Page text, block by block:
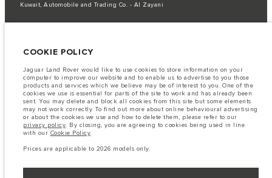
Kuwait, Automobile and Trading Co. - Al Zayani
A vehicle's actual fuel consumption may differ from that achieved in such
Important note on imagery & specification.
The global shortage of
semiconductors is currently affecting vehicle build specifications, option
availability, and build timings. This is a very dynamic situation, and as a
result imagery used within the website at present may not fully reflect
current specifications for features, options, trim and colour schemes. Please
consult your Retailer who will be able to confirm any current restrictions
with you in order to allow an informed choice
The information, specification, engines and colours on this website are based
on European specification and may vary from market to market and are
subject to change without notice. Some vehicles are shown with optional
local retailer for local availability and prices.
COOKIE POLICY
Jaguar Land Rover would like to use cookies to store information on your
computer to improve our website and to enable us to advertise to you those
products and services which we believe may be of interest to you. One of the
cookies we use is essential for parts of the site to work and has already been
sent. You may delete and block all cookies from this site but some elements
may not work correctly. To find out more about online behavioural advertising
or about the cookies we use and how to delete them, please refer to our
privacy policy. By closing, you are agreeing to cookies being used in line
with our Cookie Policy.
Prices are applicable to 2026 models only.